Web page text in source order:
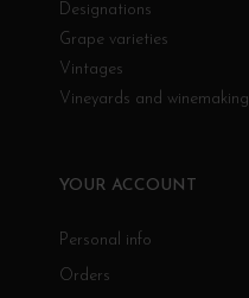
Designations
Grape varieties
Vintages
Vineyards and winemaking
YOUR ACCOUNT
Personal info
Orders